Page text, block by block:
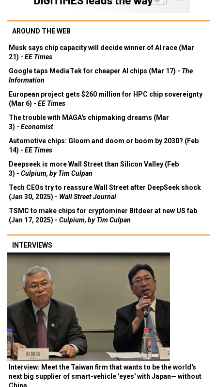
AROUND THE WEB
Musk says chip capacity will decide winner of AI race (Mar
21) - EE Times
Google taps MediaTek for cheaper AI chips (Mar 17) - The
Information
European project gets $260 million for HPC chip sovereignty
(Mar 6) - EE Times
The trouble with MAGA's chipmaking dreams (Mar
3) - Economist
Automotive chips: Gloom and doom or boom by 2030? (Feb
14) - EE Times
Deepseek is more Wall Street than Silicon Valley (Feb
3) - Culpium, by Tim Culpan
Tech CEOs try to reassure Wall Street after DeepSeek shock
(Jan 30, 2025) - Wall Street Journal
TSMC to make chips for cryptominer Bitdeer at new US fab
(Jan 17, 2025) - Culpium, by Tim Culpan
INTERVIEWS
Interview: Meet the Taiwan firm that wants to be the world's
next big supplier of smart-vehicle 'eyes' with Japan— without
China